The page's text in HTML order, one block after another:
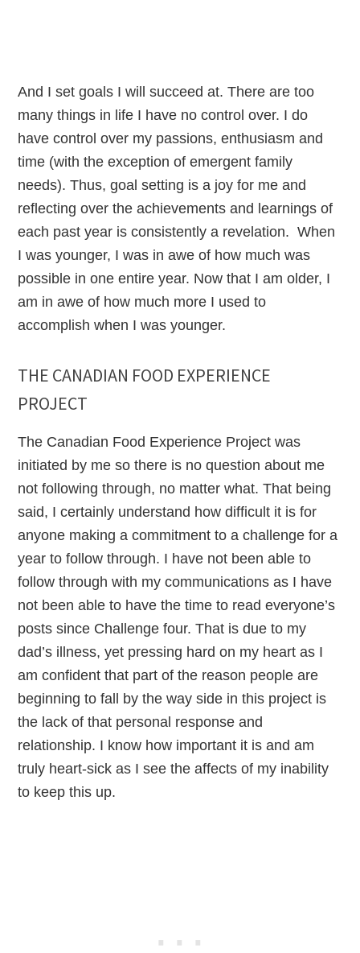
And I set goals I will succeed at. There are too
many things in life I have no control over. I do
have control over my passions, enthusiasm and
time (with the exception of emergent family
needs). Thus, goal setting is a joy for me and
reflecting over the achievements and learnings of
each past year is consistently a revelation. When
I was younger, I was in awe of how much was
possible in one entire year. Now that I am older, I
am in awe of how much more I used to
accomplish when I was younger.
THE CANADIAN FOOD EXPERIENCE
PROJECT
The Canadian Food Experience Project was
initiated by me so there is no question about me
not following through, no matter what. That being
said, I certainly understand how difficult it is for
anyone making a commitment to a challenge for a
year to follow through. I have not been able to
follow through with my communications as I have
not been able to have the time to read everyone’s
posts since Challenge four. That is due to my
dad’s illness, yet pressing hard on my heart as I
am confident that part of the reason people are
beginning to fall by the way side in this project is
the lack of that personal response and
relationship. I know how important it is and am
truly heart-sick as I see the affects of my inability
to keep this up.